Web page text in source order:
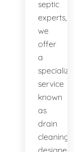
septic
experts,
we
offer
a
specialized
service
known
as
drain
cleaning,
designed